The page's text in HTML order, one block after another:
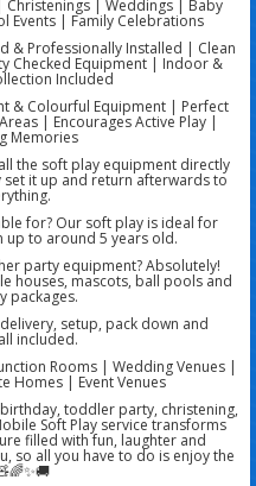
| Weddings | Baby
Events | Family Celebrations
& Professionally Installed | Clean
Checked Equipment | Indoor &
Included
& Colourful Equipment | Perfect
| Encourages Active Play |
Memories
the soft play equipment directly
it up and return afterwards to
for? Our soft play is ideal for
to around 5 years old.
party equipment? Absolutely!
houses, mascots, ball pools and
packages.
setup, pack down and
included.
Rooms | Wedding Venues |
Homes | Event Venues
toddler party, christening,
Soft Play service transforms
filled with fun, laughter and
so all you have to do is enjoy the